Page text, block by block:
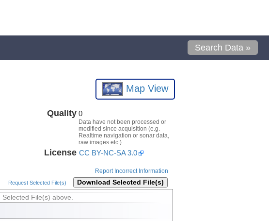
Search Data »
Map View
Quality 0
Data have not been processed or
modified since acquisition (e.g.
Realtime navigation or sonar data,
raw images etc.).
License CC BY-NC-SA 3.0
Report Incorrect Information
Request Selected File(s) Download Selected File(s)
File(s) above.